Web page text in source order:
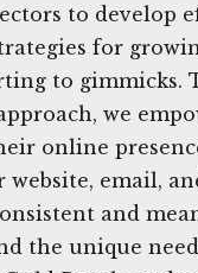
to develop
for
to gimmicks.
we
online
email,
and
the unique